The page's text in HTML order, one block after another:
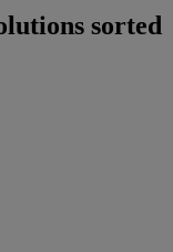
sorted